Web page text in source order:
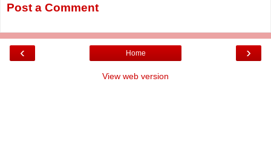
Post a Comment
‹ ›
Home
View web version